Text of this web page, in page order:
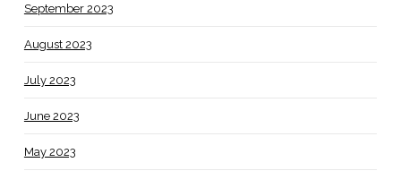
September 2023
August 2023
July 2023
June 2023
May 2023